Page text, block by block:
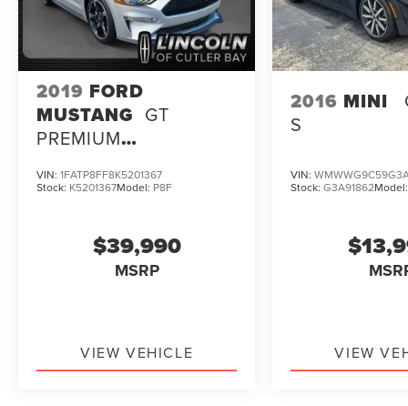
2019 FORD
MUSTANG GT
PREMIUM
PACKAGE
VIN: 1FATP8FF8K5201367
Stock: K5201367Model: P8F
$39,990
MSRP
VIEW VEHICLE
2016 MINI
S
VIN:
Stock:G3A91862
VIEW